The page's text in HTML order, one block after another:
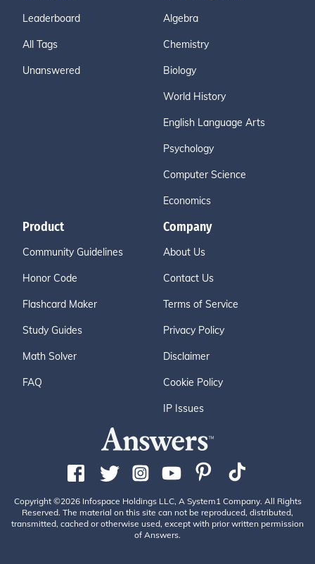
Leaderboard
All Tags
Unanswered
Algebra
Chemistry
Biology
World History
English Language Arts
Psychology
Computer Science
Economics
Product
Community Guidelines
Honor Code
Flashcard Maker
Study Guides
Math Solver
FAQ
Company
About Us
Contact Us
Terms of Service
Privacy Policy
Disclaimer
Cookie Policy
IP Issues
Copyright ©2026 Infospace Holdings LLC, A System1 Company. All Rights
Reserved. The material on this site can not be reproduced, distributed,
transmitted, cached or otherwise used, except with prior written permission
of Answers.